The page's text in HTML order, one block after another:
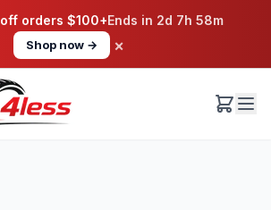
orders $100+Ends in 2d 7h 58m
Shop now → ×